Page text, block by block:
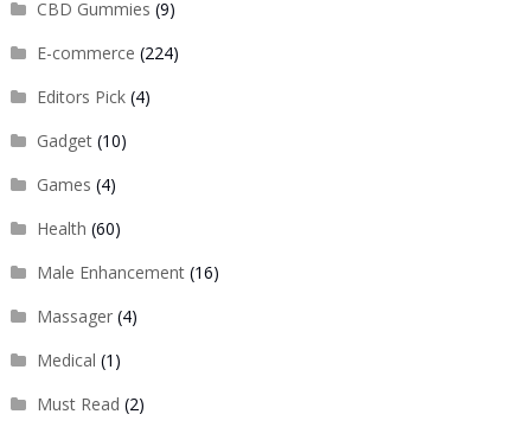
CBD Gummies (9)
E-commerce (224)
Editors Pick(4)
Gadget(10)
Games (4)
Health (60)
Male Enhancement(16)
Massager(4)
Medical (1)
Must Read (2)